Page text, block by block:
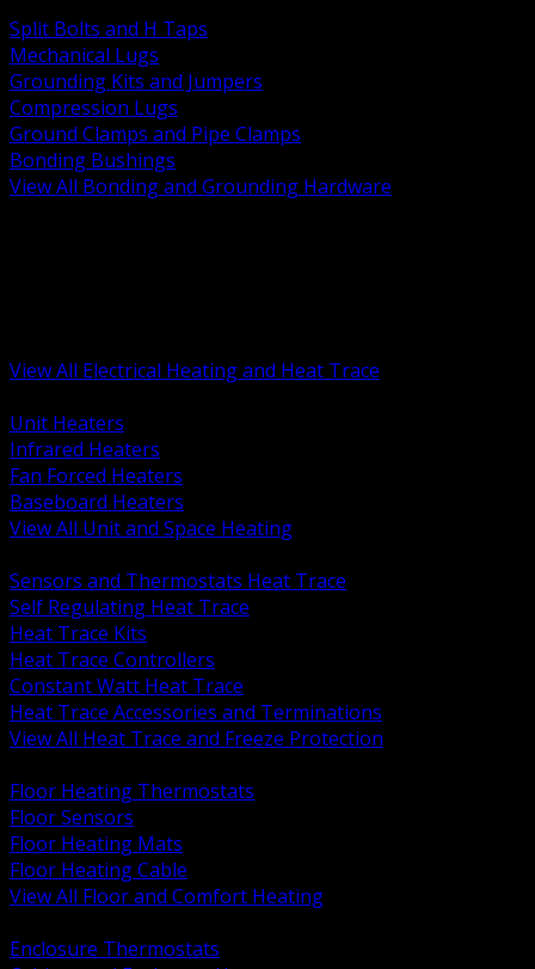
Split Bolts and H Taps
Mechanical Lugs
Grounding Kits and Jumpers
Compression Lugs
Ground Clamps and Pipe Clamps
Bonding Bushings
View All Bonding and Grounding Hardware
View All Electrical Heating and Heat Trace
Unit Heaters
Infrared Heaters
Fan Forced Heaters
Baseboard Heaters
View All Unit and Space Heating
Sensors and Thermostats Heat Trace
Self Regulating Heat Trace
Heat Trace Kits
Heat Trace Controllers
Constant Watt Heat Trace
Heat Trace Accessories and Terminations
View All Heat Trace and Freeze Protection
Floor Heating Thermostats
Floor Sensors
Floor Heating Mats
Floor Heating Cable
View All Floor and Comfort Heating
Enclosure Thermostats